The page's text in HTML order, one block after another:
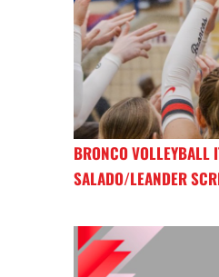
BRONCO VOLLEYBALL
SALADO/LEANDER